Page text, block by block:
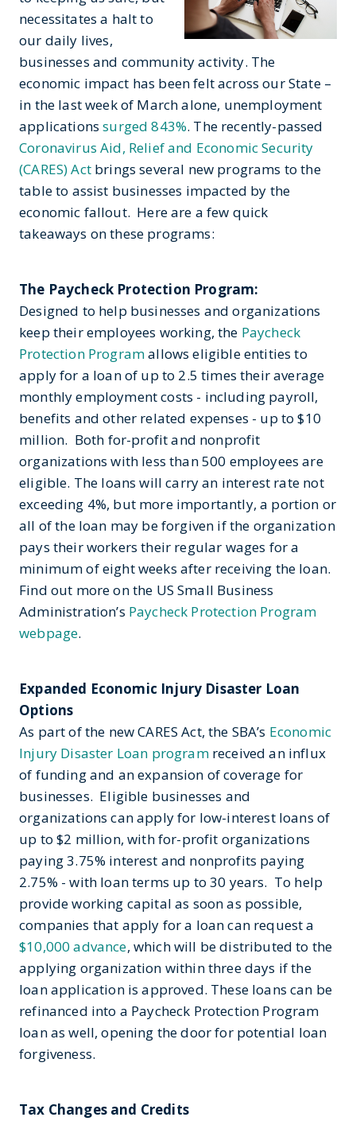
necessitates a halt to
our daily lives,
businesses and community activity. The
economic impact has been felt across our State –
in the last week of March alone, unemployment
applications surged 843%. The recently-passed
Coronavirus Aid, Relief and Economic Security
(CARES) Actbrings several new programs to the
table to assist businesses impacted by the
economic fallout. Here are a few quick
takeaways on these programs:
The Paycheck Protection Program:
Designed to help businesses and organizations
keep their employees working, the Paycheck
Protection Programallows eligible entities to
apply for a loan of up to 2.5 times their average
monthly employment costs - including payroll,
benefits and other related expenses - up to $10
million. Both for-profit and nonprofit
organizations with less than 500 employees are
eligible. The loans will carry an interest rate not
exceeding 4%, but more importantly, a portion or
all of the loan may be forgiven if the organization
pays their workers their regular wages for a
minimum of eight weeks after receiving the loan.
Find out more on the US Small Business
Administration’s Paycheck Protection Program
webpage.
Expanded Economic Injury Disaster Loan
Options
As part of the new CARES Act, the SBA’s Economic
Injury Disaster Loan programreceived an influx
of funding and an expansion of coverage for
businesses. Eligible businesses and
organizations can apply for low-interest loans of
up to $2 million, with for-profit organizations
paying 3.75% interest and nonprofits paying
2.75% - with loan terms up to 30 years. To help
provide working capital as soon as possible,
companies that apply for a loan can request a
$10,000 advance, which will be distributed to the
applying organization within three days if the
loan application is approved. These loans can be
refinanced into a Paycheck Protection Program
loan as well, opening the door for potential loan
forgiveness.
Tax Changes and Credits